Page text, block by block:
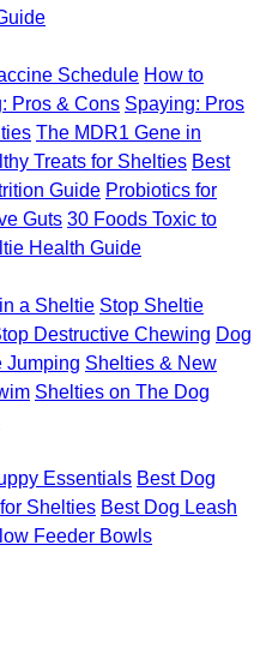
Schedule How to
Pros & Cons Spaying: Pros
The MDR1 Gene in
Treats for Shelties Best
Guide Probiotics for
Guts 30 Foods Toxic to
Health Guide
a Sheltie Stop Sheltie
Destructive Chewing Dog
Jumping Shelties & New
Shelties on The Dog
Essentials Best Dog
Shelties Best Dog Leash
Feeder Bowls